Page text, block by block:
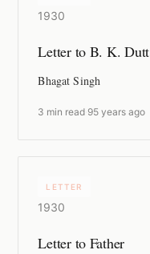
1930
Letter to B. K. Dutt
Bhagat Singh
3 min read 95 years ago
LETTER
1930
Letter to Father